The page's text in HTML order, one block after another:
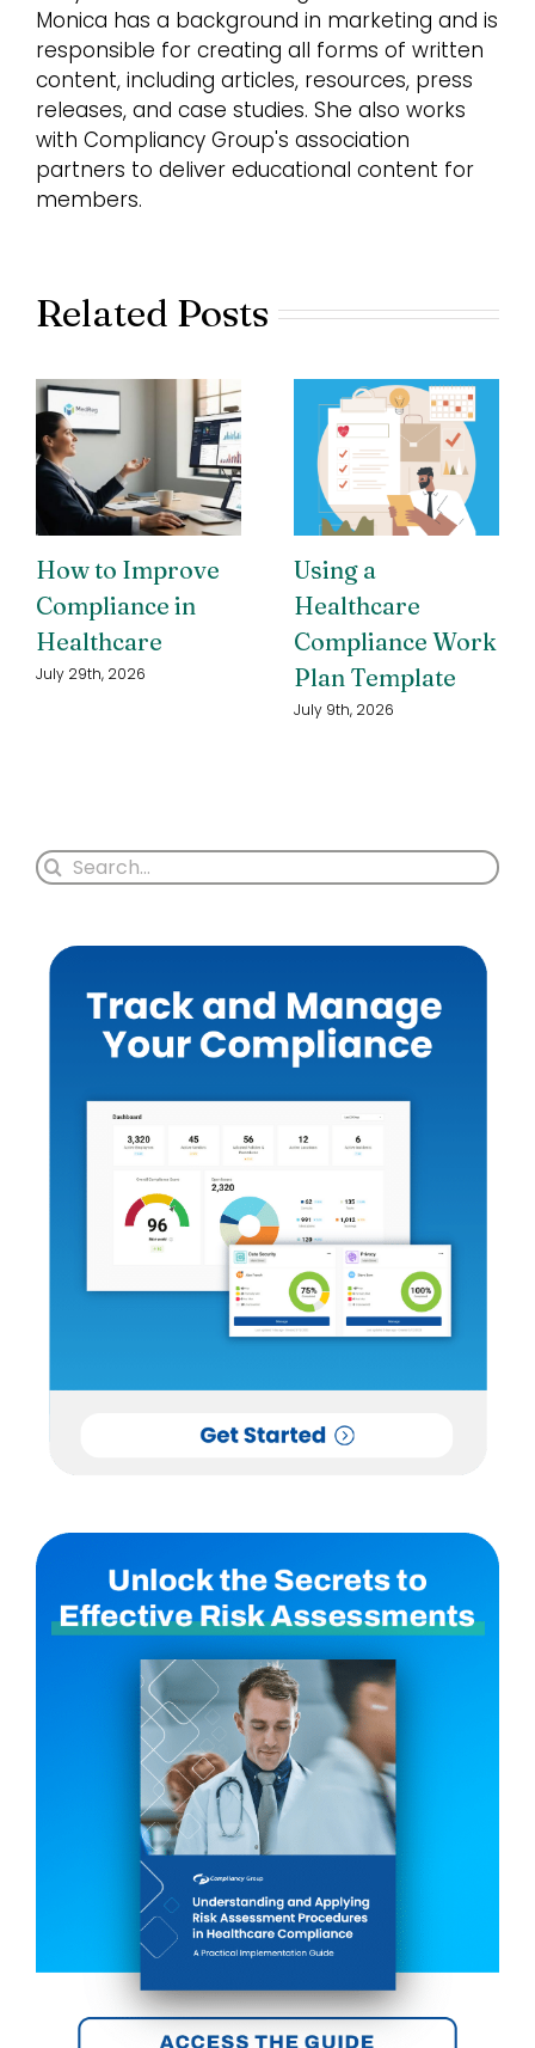
Monica has a background in marketing and is
responsible for creating all forms of written
content, including articles, resources, press
releases, and case studies. She also works
with Compliancy Group's association
partners to deliver educational content for
members.
Related Posts
How to Improve
Compliance in
Healthcare
July 29th, 2026
Using a
Healthcare
Compliance Work
Plan Template
July 9th, 2026
Search
for: